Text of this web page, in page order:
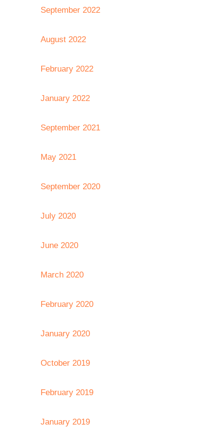
September 2022
August 2022
February 2022
January 2022
September 2021
May 2021
September 2020
July 2020
June 2020
March 2020
February 2020
January 2020
October 2019
February 2019
January 2019